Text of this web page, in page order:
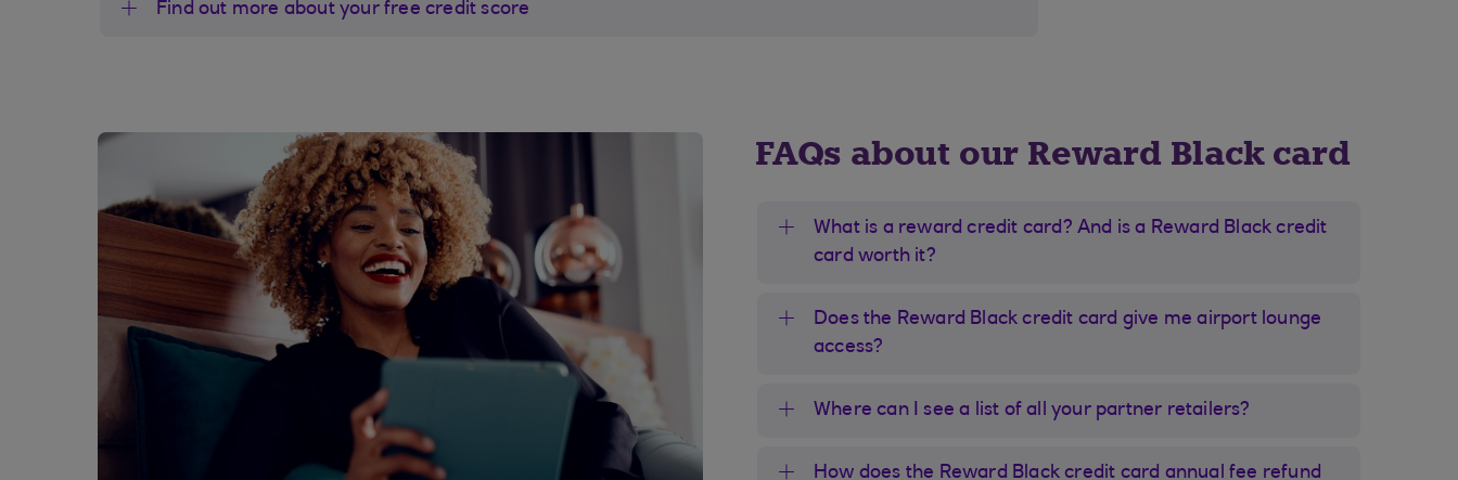
Find out more about your free credit score
FAQs about our Reward Black card
What is a reward credit card? And is a Reward Black credit
card worth it?
Does the Reward Black credit card give me airport lounge
access?
Where can I see a list of all your partner retailers?
How does the Reward Black credit card annual fee refund